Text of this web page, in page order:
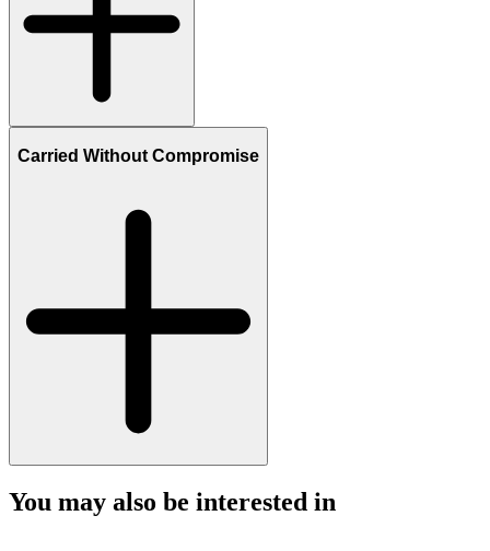
Carried Without Compromise
You may also be interested in